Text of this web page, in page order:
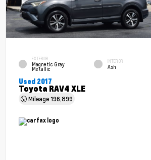
EXTERIOR
Magnetic Gray
Metallic
INTERIOR
Ash
Used 2017
Toyota RAV4 XLE
Mileage196,899